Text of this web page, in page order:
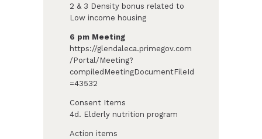
2 & 3 Density bonus related to
Low income housing
6 pm Meeting
https://glendaleca.primegov.com
/Portal/Meeting?
compiledMeetingDocumentFileId
=43532
Consent Items
4d. Elderly nutrition program
Action items